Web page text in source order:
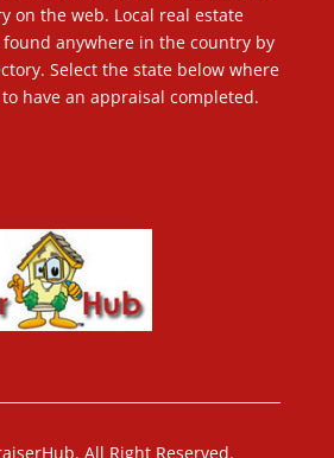
on the web. Local real estate
anywhere in the country by
Select the state below where
have an appraisal completed.
All Right Reserved.